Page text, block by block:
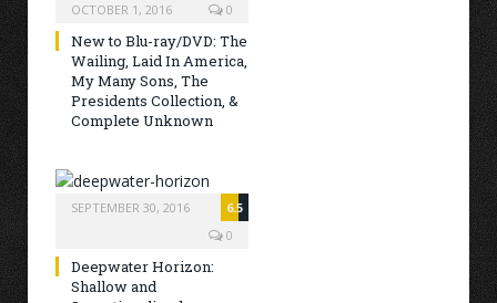
OCTOBER 1, 2016 0
New to Blu-ray/DVD: The
Wailing, Laid In America,
My Many Sons, The
Presidents Collection, &
Complete Unknown
SEPTEMBER 30, 2016
6.5
0
Deepwater Horizon:
Shallow and